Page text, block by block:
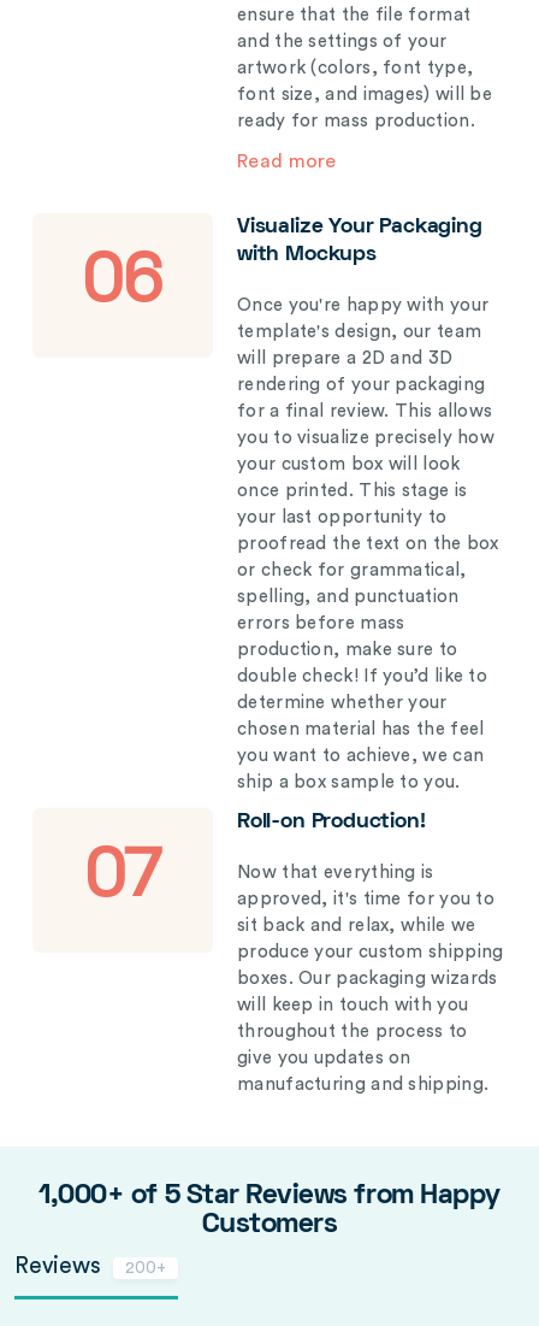
ensure that the file format
and the settings of your
artwork (colors, font type,
font size, and images) will be
ready for mass production.
Read more
06
Visualize Your Packaging
with Mockups
Once you're happy with your
template's design, our team
will prepare a 2D and 3D
rendering of your packaging
for a final review. This allows
you to visualize precisely how
your custom box will look
once printed. This stage is
your last opportunity to
proofread the text on the box
or check for grammatical,
spelling, and punctuation
errors before mass
production, make sure to
double check! If you’d like to
determine whether your
chosen material has the feel
you want to achieve, we can
ship a box sample to you.
07
Roll-on Production!
Now that everything is
approved, it's time for you to
sit back and relax, while we
produce your custom shipping
boxes. Our packaging wizards
will keep in touch with you
throughout the process to
give you updates on
manufacturing and shipping.
1,000+ of 5 Star Reviews from Happy
Customers
Reviews 200+